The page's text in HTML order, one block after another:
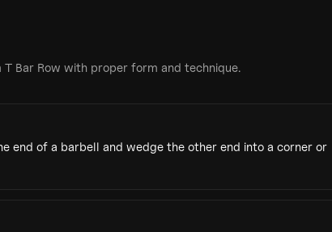
T Bar Row with proper form and technique.
end of a barbell and wedge the other end into a corner or